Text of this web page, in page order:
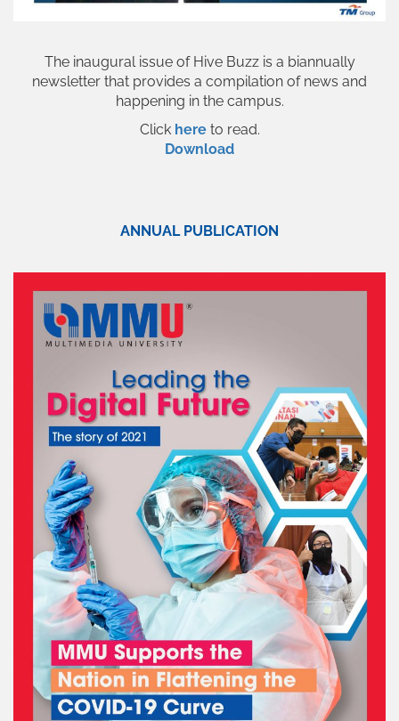
The inaugural issue of Hive Buzz is a biannually
newsletter that provides a compilation of news and
happening in the campus.
Click hereto read.
Download
ANNUAL PUBLICATION